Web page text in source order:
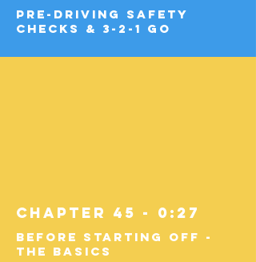
Pre-Driving Safety
Checks & 3-2-1 Go
Chapter 45 - 0:27
Before Starting Off -
The Basics